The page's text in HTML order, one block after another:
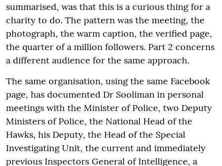
summarised, was that this is a curious thing for a
charity to do. The pattern was the meeting, the
photograph, the warm caption, the verified page,
the quarter of a million followers. Part 2 concerns
a different audience for the same approach.
The same organisation, using the same Facebook
page, has documented Dr Sooliman in personal
meetings with the Minister of Police, two Deputy
Ministers of Police, the National Head of the
Hawks, his Deputy, the Head of the Special
Investigating Unit, the current and immediately
previous Inspectors General of Intelligence, a